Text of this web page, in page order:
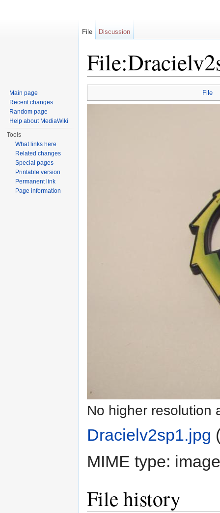
File
No higher resolution
Dracielv2sp1.jpg
MIME type:
File history
File Discussion
Main page
Recent changes
Random page
Help about MediaWiki
Tools
What links here
Related changes
Special pages
Printable version
Permanent link
Page information